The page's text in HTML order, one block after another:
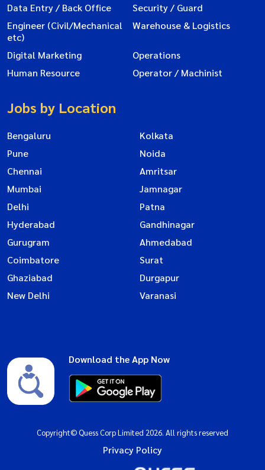
Data Entry / Back Office
Security / Guard
Engineer (Civil/Mechanical
etc)
Warehouse & Logistics
Digital Marketing
Operations
Human Resource
Operator / Machinist
Jobs by Location
Bengaluru
Kolkata
Pune
Noida
Chennai
Amritsar
Mumbai
Jamnagar
Delhi
Patna
Hyderabad
Gandhinagar
Gurugram
Ahmedabad
Coimbatore
Surat
Ghaziabad
Durgapur
New Delhi
Varanasi
Download the App Now
Copyright© Quess Corp Limited 2026. All rights reserved
Privacy Policy